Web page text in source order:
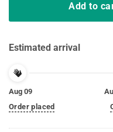
Add to
Estimated arrival
Aug 09
Order placed